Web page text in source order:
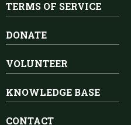
TERMS OF SERVICE
DONATE
VOLUNTEER
KNOWLEDGE BASE
CONTACT